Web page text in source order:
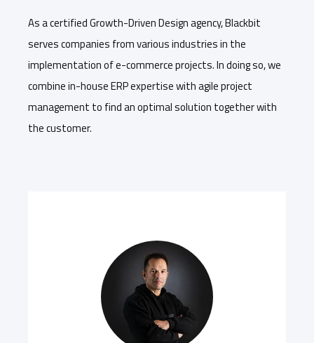
As a certified Growth-Driven Design agency, Blackbit
serves companies from various industries in the
implementation of e-commerce projects. In doing so, we
combine in-house ERP expertise with agile project
management to find an optimal solution together with
the customer.